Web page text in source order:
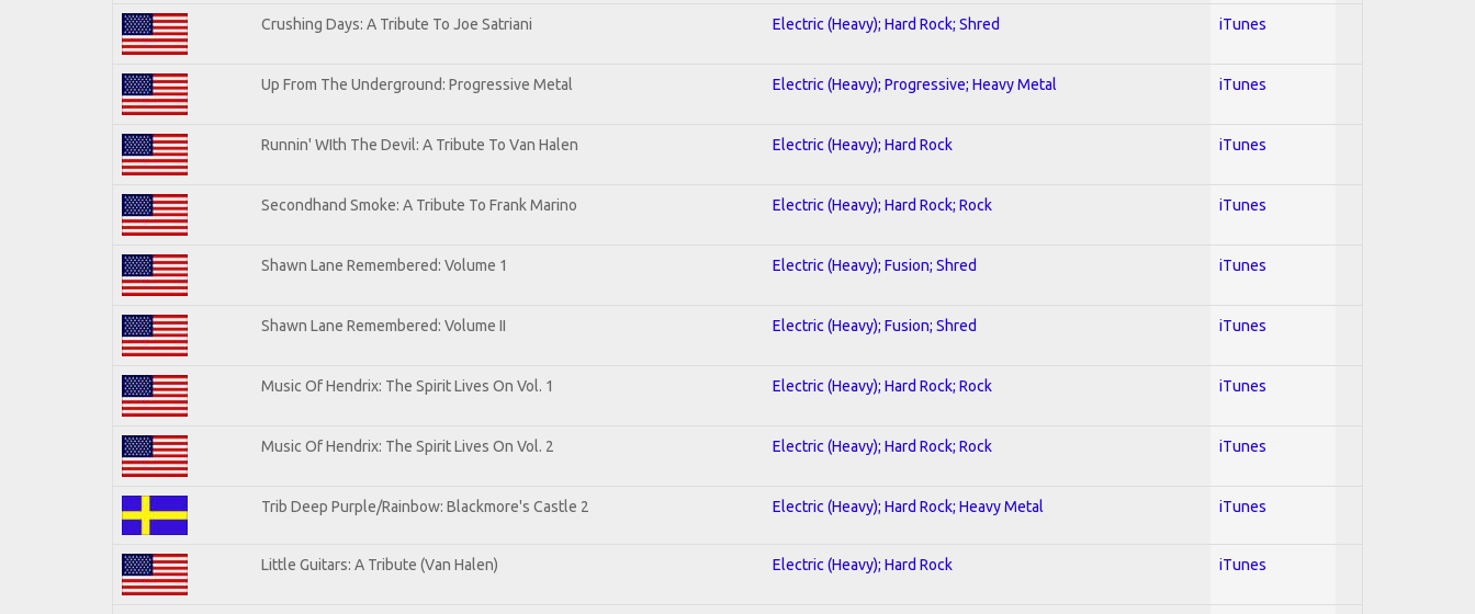
Crushing Days: A Tribute To Joe Satriani Electric (Heavy); Hard Rock; Shred iTunes
Up From The Underground: Progressive Metal Electric (Heavy); Progressive; Heavy Metal iTunes
Runnin' WIth The Devil: A Tribute To Van Halen Electric (Heavy); Hard Rock iTunes
Secondhand Smoke: A Tribute To Frank Marino Electric (Heavy); Hard Rock; Rock iTunes
Shawn Lane Remembered: Volume 1 Electric (Heavy); Fusion; Shred iTunes
Shawn Lane Remembered: Volume II Electric (Heavy); Fusion; Shred iTunes
Music Of Hendrix: The Spirit Lives On Vol. 1 Electric (Heavy); Hard Rock; Rock iTunes
Music Of Hendrix: The Spirit Lives On Vol. 2 Electric (Heavy); Hard Rock; Rock iTunes
Trib Deep Purple/Rainbow: Blackmore's Castle 2 Electric (Heavy); Hard Rock; Heavy Metal iTunes
Little Guitars: A Tribute (Van Halen) Electric (Heavy); Hard Rock iTunes